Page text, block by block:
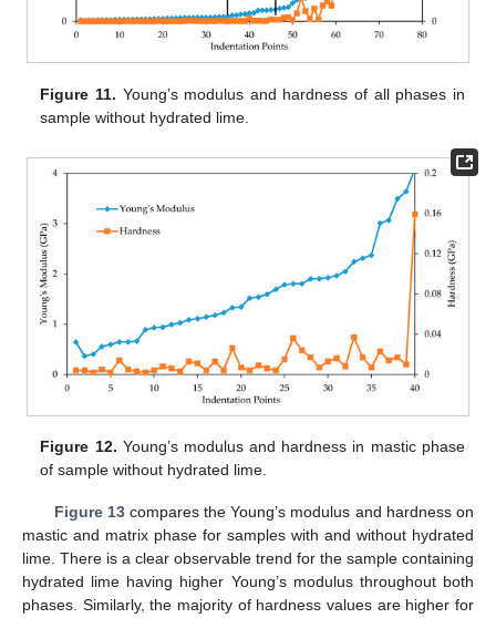
Figure 11. Young’s modulus and hardness of all phases in
sample without hydrated lime.
Figure 12. Young’s modulus and hardness in mastic phase
of sample without hydrated lime.
Figure 13compares the Young’s modulus and hardness on
mastic and matrix phase for samples with and without hydrated
lime. There is a clear observable trend for the sample containing
hydrated lime having higher Young’s modulus throughout both
phases. Similarly, the majority of hardness values are higher for